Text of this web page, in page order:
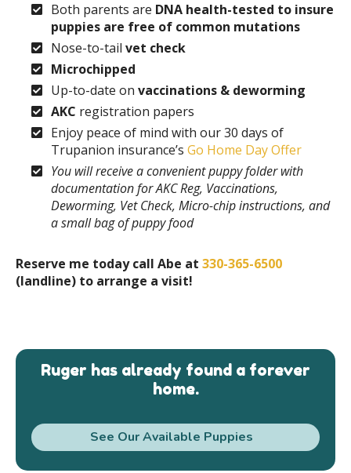
Both parents are DNA health-tested to insure
puppies are free of common mutations
Nose-to-tail vet check
Microchipped
Up-to-date on vaccinations & deworming
AKC registration papers
Enjoy peace of mind with our 30 days of
Trupanion insurance’s Go Home Day Offer
You will receive a convenient puppy folder with
documentation for AKC Reg, Vaccinations,
Deworming, Vet Check, Micro-chip instructions, and
a small bag of puppy food
Reserve me today call Abe at 330-365-6500
(landline) to arrange a visit!
Ruger has already found a forever
home.
See Our Available Puppies